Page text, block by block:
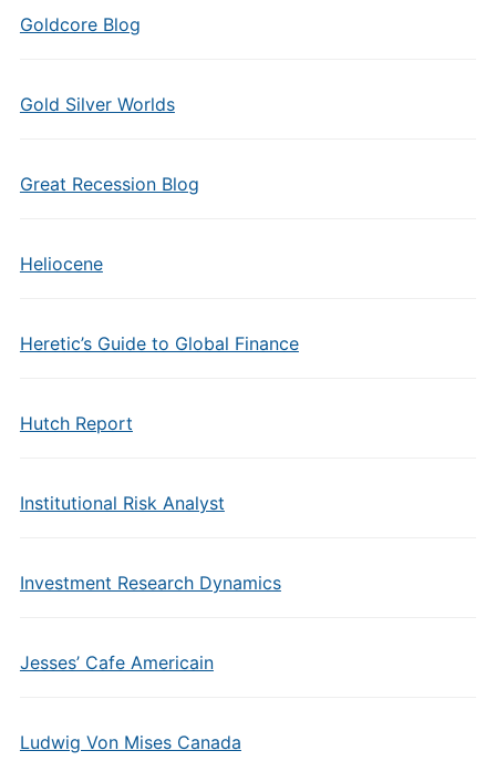
Goldcore Blog
Gold Silver Worlds
Great Recession Blog
Heliocene
Heretic’s Guide to Global Finance
Hutch Report
Institutional Risk Analyst
Investment Research Dynamics
Jesses’ Cafe Americain
Ludwig Von Mises Canada